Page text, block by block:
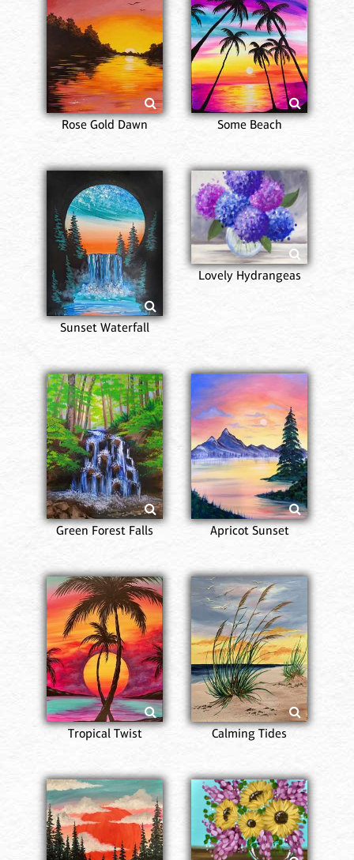
Rose Gold Dawn Some Beach
Sunset Waterfall
Lovely Hydrangeas
Green Forest Falls Apricot Sunset
Tropical Twist Calming Tides